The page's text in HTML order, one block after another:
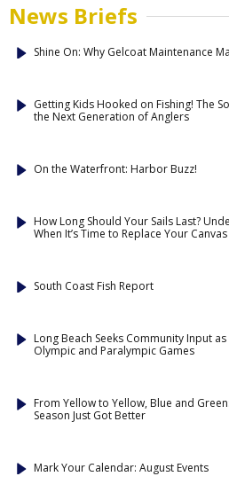
News Briefs
Shine On: Why Gelcoat Maintenance
Getting Kids Hooked on Fishing! The
the Next Generation of Anglers
On the Waterfront: Harbor Buzz!
How Long Should Your Sails Last?
When It’s Time to Replace Your Canvas
South Coast Fish Report
Long Beach Seeks Community Input
Olympic and Paralympic Games
From Yellow to Yellow, Blue and
Season Just Got Better
Mark Your Calendar: August Events